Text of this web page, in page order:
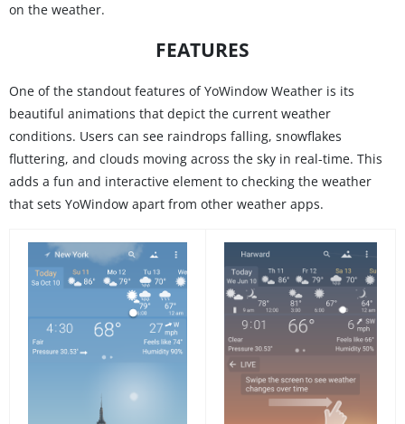
on the weather.
FEATURES
One of the standout features of YoWindow Weather is its
beautiful animations that depict the current weather
conditions. Users can see raindrops falling, snowflakes
fluttering, and clouds moving across the sky in real-time. This
adds a fun and interactive element to checking the weather
that sets YoWindow apart from other weather apps.